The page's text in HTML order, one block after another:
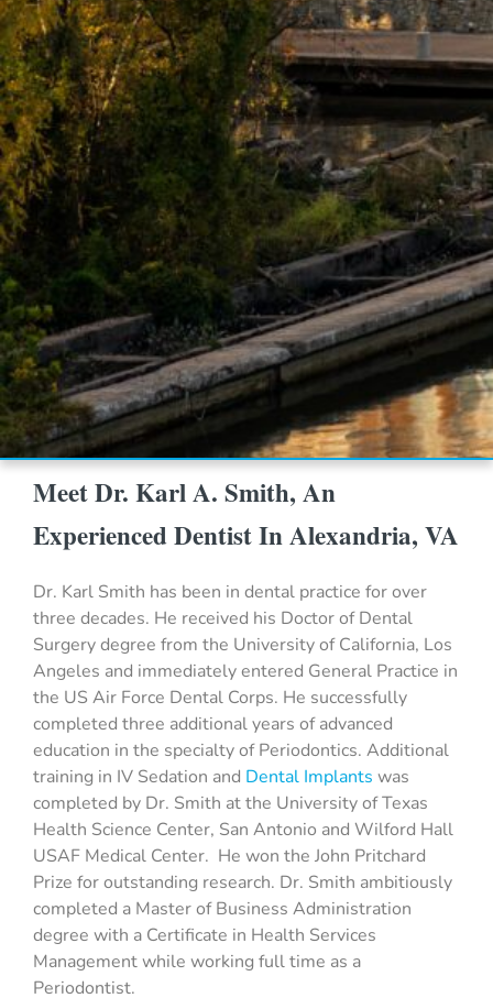
Meet Dr. Karl A. Smith, An
Experienced Dentist In Alexandria, VA
Dr. Karl Smith has been in dental practice for over
three decades. He received his Doctor of Dental
Surgery degree from the University of California, Los
Angeles and immediately entered General Practice in
the US Air Force Dental Corps. He successfully
completed three additional years of advanced
education in the specialty of Periodontics. Additional
training in IV Sedation and Dental Implants was
completed by Dr. Smith at the University of Texas
Health Science Center, San Antonio and Wilford Hall
USAF Medical Center. He won the John Pritchard
Prize for outstanding research. Dr. Smith ambitiously
completed a Master of Business Administration
degree with a Certificate in Health Services
Management while working full time as a
Periodontist.